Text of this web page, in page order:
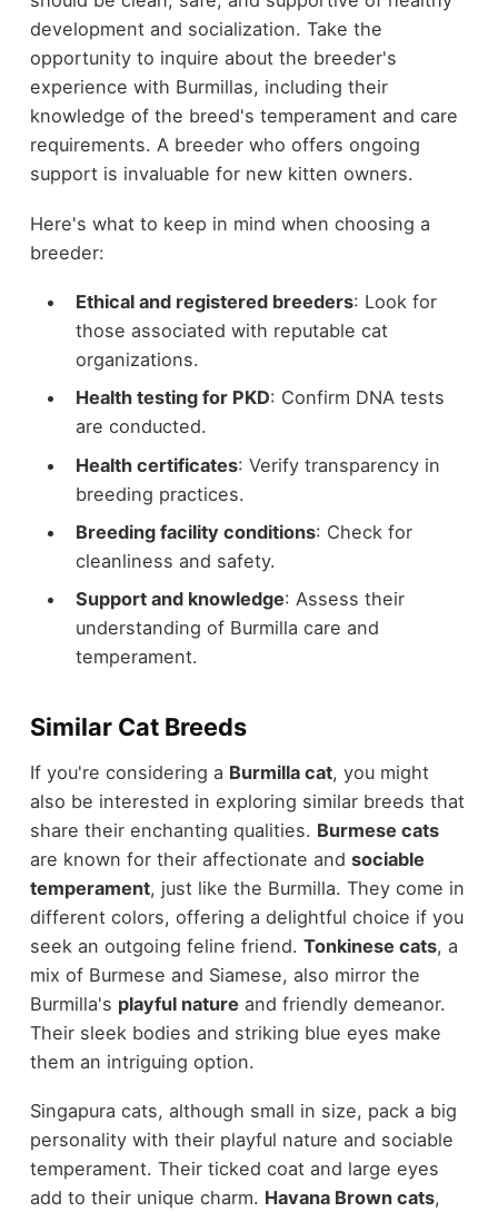
development and socialization. Take the
opportunity to inquire about the breeder's
experience with Burmillas, including their
knowledge of the breed's temperament and care
requirements. A breeder who offers ongoing
support is invaluable for new kitten owners.
Here's what to keep in mind when choosing a
breeder:
Ethical and registered breeders: Look for
those associated with reputable cat
organizations.
Health testing for PKD: Confirm DNA tests
are conducted.
Health certificates: Verify transparency in
breeding practices.
Breeding facility conditions: Check for
cleanliness and safety.
Support and knowledge: Assess their
understanding of Burmilla care and
temperament.
Similar Cat Breeds
If you're considering a Burmilla cat, you might
also be interested in exploring similar breeds that
share their enchanting qualities. Burmese cats
are known for their affectionate and sociable
temperament, just like the Burmilla. They come in
different colors, offering a delightful choice if you
seek an outgoing feline friend. Tonkinese cats, a
mix of Burmese and Siamese, also mirror the
Burmilla's playful nature and friendly demeanor.
Their sleek bodies and striking blue eyes make
them an intriguing option.
Singapura cats, although small in size, pack a big
personality with their playful nature and sociable
temperament. Their ticked coat and large eyes
add to their unique charm. Havana Brown cats,